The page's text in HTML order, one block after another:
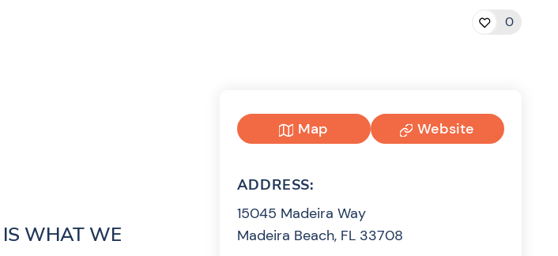
0
WHAT WE
Map Website
ADDRESS:
15045 Madeira Way
Madeira Beach, FL 33708